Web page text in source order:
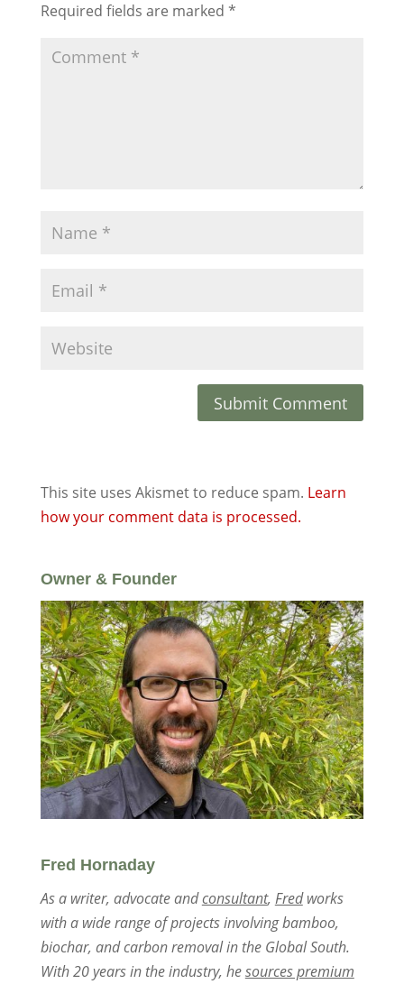
Required fields are marked *
This site uses Akismet to reduce spam. Learn
how your comment data is processed.
Owner & Founder
Fred Hornaday
As a writer, advocate andconsultant, Fredworks
with a wide range of projects involving bamboo,
biochar, and carbon removal in the Global South.
With 20 years in the industry, hesources premium